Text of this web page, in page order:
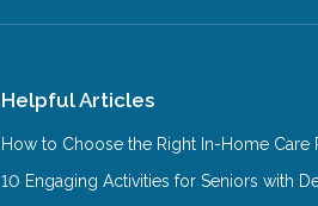
Helpful Articles
How to Choose the Right In-Home Care
10 Engaging Activities for Seniors with